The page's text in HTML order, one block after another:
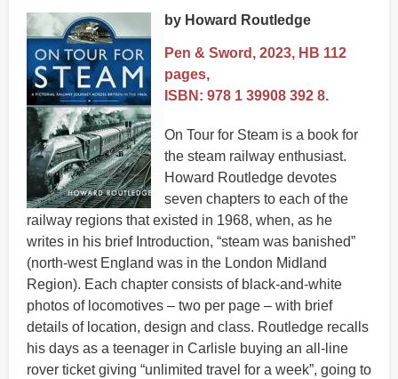
by Howard Routledge
Pen & Sword, 2023, HB 112
pages,
ISBN: 978 1 39908 392 8.
On Tour for Steam is a book for
the steam railway enthusiast.
Howard Routledge devotes
seven chapters to each of the
railway regions that existed in 1968, when, as he
writes in his brief Introduction, “steam was banished”
(north-west England was in the London Midland
Region). Each chapter consists of black-and-white
photos of locomotives – two per page – with brief
details of location, design and class. Routledge recalls
his days as a teenager in Carlisle buying an all-line
rover ticket giving “unlimited travel for a week”, going to